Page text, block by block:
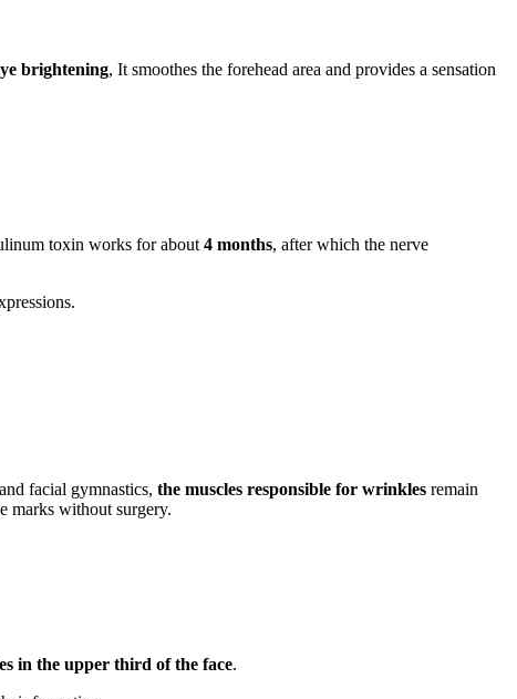
brightening, It smoothes the forehead area and provides a sensation
toxin works for about 4 months, after which the nerve
facial gymnastics, the muscles responsible for wrinkles remain
marks without surgery.
in the upper third of the face.